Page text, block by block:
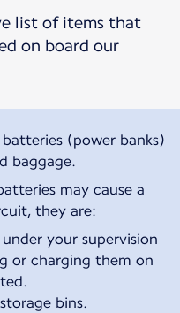
list of items that
on board our
(power banks)
baggage.
may cause a
they are:
your supervision
or charging them on
bins.